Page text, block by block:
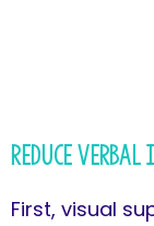
Reduce
First, visual